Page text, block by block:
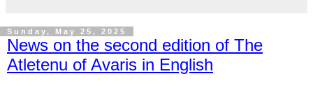
Sunday, May 25, 2025
News on the second edition of The
Atletenu of Avaris in English